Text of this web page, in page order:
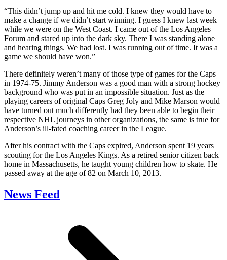
“This didn’t jump up and hit me cold. I knew they would have to
make a change if we didn’t start winning. I guess I knew last week
while we were on the West Coast. I came out of the Los Angeles
Forum and stared up into the dark sky. There I was standing alone
and hearing things. We had lost. I was running out of time. It was a
game we should have won.”
There definitely weren’t many of those type of games for the Caps
in 1974-75. Jimmy Anderson was a good man with a strong hockey
background who was put in an impossible situation. Just as the
playing careers of original Caps Greg Joly and Mike Marson would
have turned out much differently had they been able to begin their
respective NHL journeys in other organizations, the same is true for
Anderson’s ill-fated coaching career in the League.
After his contract with the Caps expired, Anderson spent 19 years
scouting for the Los Angeles Kings. As a retired senior citizen back
home in Massachusetts, he taught young children how to skate. He
passed away at the age of 82 on March 10, 2013.
News Feed